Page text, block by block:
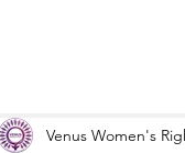
Venus Women's